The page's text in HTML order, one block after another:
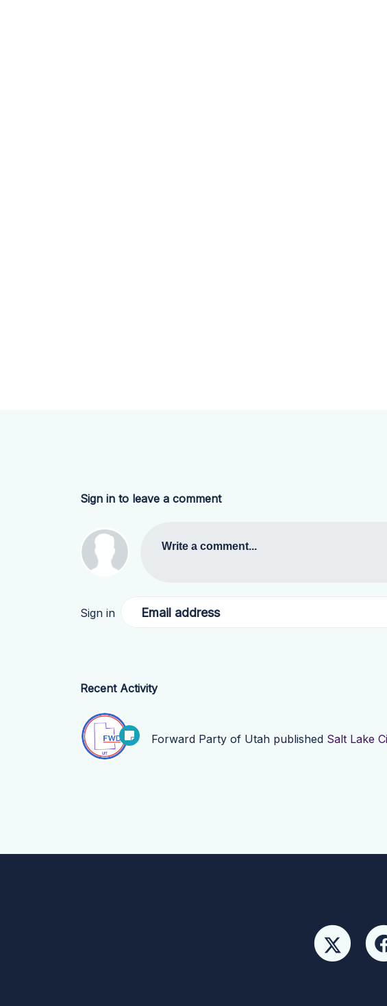
Sign in to leave a comment
Write a comment...
Sign in Email address
Recent Activity
Forward Party of Utah published Salt Lake